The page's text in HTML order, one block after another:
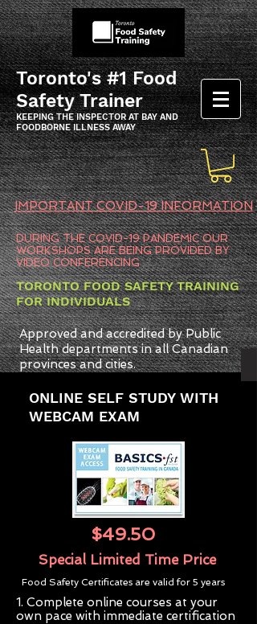
Toronto's #1 Food
Safety Trainer
KEEPING THE INSPECTOR AT BAY AND
FOODBORNE ILLNESS AWAY
IMPORTANT COVID-19 INFORMATION
DURING THE COVID-19 PANDEMIC OUR
WORKSHOPS ARE BEING PROVIDED BY
VIDEO CONFERENCING
TORONTO FOOD SAFETY TRAINING
FOR INDIVIDUALS
Approved and accredited by Public
Health departments in all Canadian
provinces and cities.
ONLINE SELF STUDY WITH
WEBCAM EXAM
$49.50
Special Limited Time Price
Food Safety Certificates are valid for 5 years
1. Complete online courses at your
own pace with immediate certification